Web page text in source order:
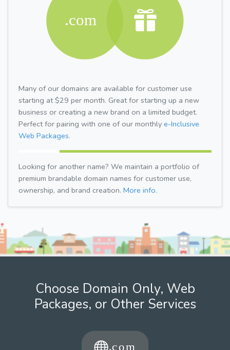
Many of our domains are available for customer use
starting at $29 per month. Great for starting up a new
business or creating a new brand on a limited budget.
Perfect for pairing with one of our monthly e-Inclusive
Web Packages.
Looking for another name? We maintain a portfolio of
premium brandable domain names for customer use,
ownership, and brand creation. More info.
Choose Domain Only, Web
Packages, or Other Services